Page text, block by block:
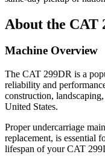
About the CAT
Machine Overview
The CAT 299DR is a
reliability and
construction,
United States.
Proper undercarriage
replacement, is essential
lifespan of yourCAT